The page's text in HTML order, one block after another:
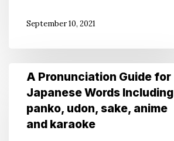
CuisineSeptember 10, 2021
Pronunciation
Guide
A Pronunciation Guide for
Japanese Words Including
panko, udon, sake, anime
and karaoke